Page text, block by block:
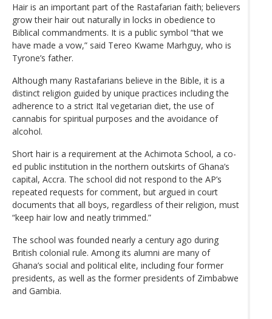
Hair is an important part of the Rastafarian faith; believers
grow their hair out naturally in locks in obedience to
Biblical commandments. It is a public symbol “that we
have made a vow,” said Tereo Kwame Marhguy, who is
Tyrone’s father.
Although many Rastafarians believe in the Bible, it is a
distinct religion guided by unique practices including the
adherence to a strict Ital vegetarian diet, the use of
cannabis for spiritual purposes and the avoidance of
alcohol.
Short hair is a requirement at the Achimota School, a co-
ed public institution in the northern outskirts of Ghana’s
capital, Accra. The school did not respond to the AP’s
repeated requests for comment, but argued in court
documents that all boys, regardless of their religion, must
“keep hair low and neatly trimmed.”
The school was founded nearly a century ago during
British colonial rule. Among its alumni are many of
Ghana’s social and political elite, including four former
presidents, as well as the former presidents of Zimbabwe
and Gambia.